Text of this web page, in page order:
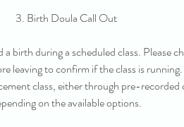
3. Birth Doula Call Out
birth during a scheduled class. Please
leaving to confirm if the class is running.
class, either through pre-
on the available options.